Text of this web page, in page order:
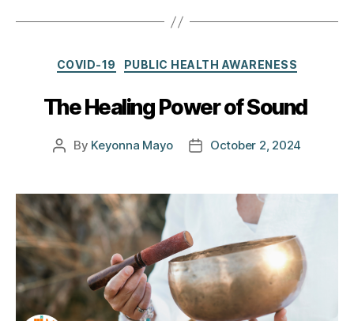
Categories
COVID-19 PUBLIC HEALTH AWARENESS
The Healing Power of Sound
Post
By Keyonna Mayo
PostOctober 2, 2024